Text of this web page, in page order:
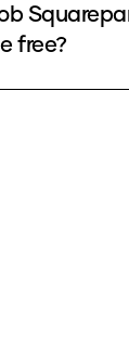
free?